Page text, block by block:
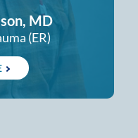
MD
(ER)